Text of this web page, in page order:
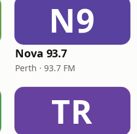
N9
Nova 93.7
Perth · 93.7 FM
TR